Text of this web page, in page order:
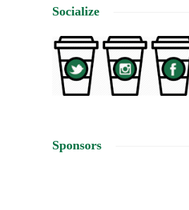
Socialize
Sponsors